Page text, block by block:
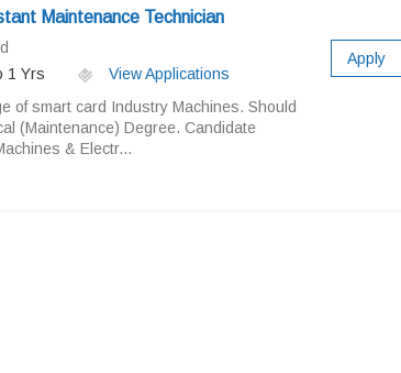
Maintenance Technician
1 Yrs
View Applications
of smart card Industry Machines. Should
(Maintenance) Degree. Candidate
& Electr...
Apply